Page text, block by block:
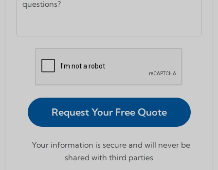
Request Your Free Quote
Your information is secure and will never be
shared with third parties